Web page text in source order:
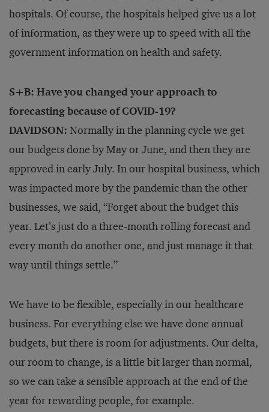
hospitals. Of course, the hospitals helped give us a lot
of information, as they were up to speed with all the
government information on health and safety.
S+B: Have you changed your approach to
forecasting because of COVID-19?
DAVIDSON: Normally in the planning cycle we get
our budgets done by May or June, and then they are
approved in early July. In our hospital business, which
was impacted more by the pandemic than the other
businesses, we said, “Forget about the budget this
year. Let’s just do a three-month rolling forecast and
every month do another one, and just manage it that
way until things settle.”
We have to be flexible, especially in our healthcare
business. For everything else we have done annual
budgets, but there is room for adjustments. Our delta,
our room to change, is a little bit larger than normal,
so we can take a sensible approach at the end of the
year for rewarding people, for example.